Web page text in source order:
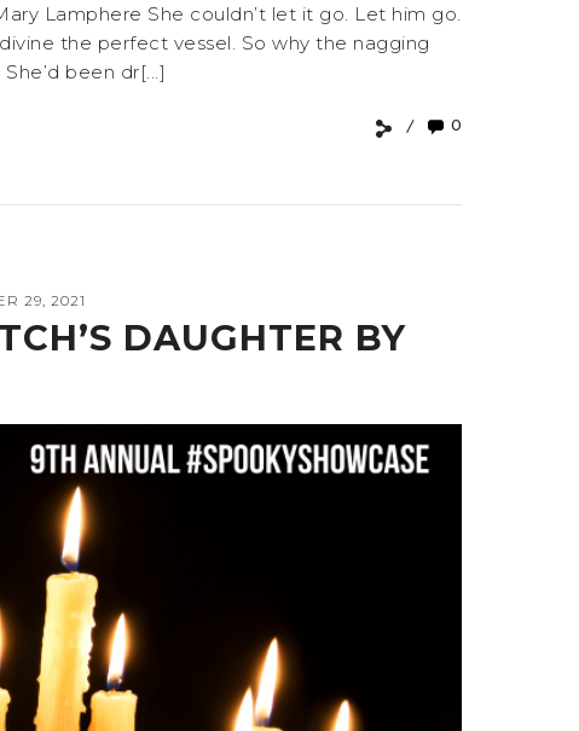
Lamphere She couldn’t let it go. Let him go.
the perfect vessel. So why the nagging
been dr[...]
0
29, 2021
DAUGHTER BY